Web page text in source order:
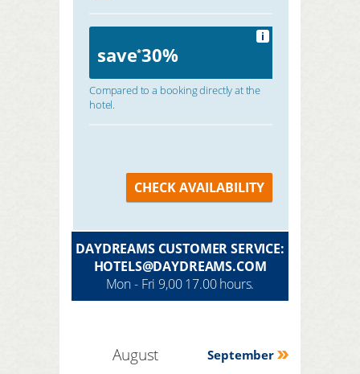
save*30%
i
Compared to a booking directly at the
hotel.
CHECK AVAILABILITY
DAYDREAMS CUSTOMER SERVICE:
HOTELS@DAYDREAMS.COM
Mon - Fri 9,00 17.00 hours.
September
August